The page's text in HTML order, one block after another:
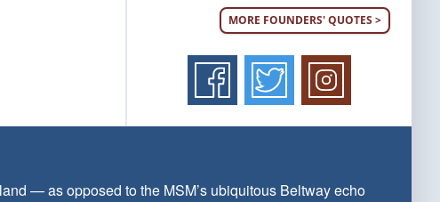
MORE FOUNDERS' QUOTES >
— as opposed to the MSM’s ubiquitous Beltway echo